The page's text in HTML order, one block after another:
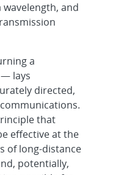
and
a
lays
directed,
that
effective at the
of long-distance
potentially,